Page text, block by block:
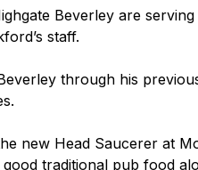
Beverley are
staff.
through his
new Head Saucerer at
traditional pub food